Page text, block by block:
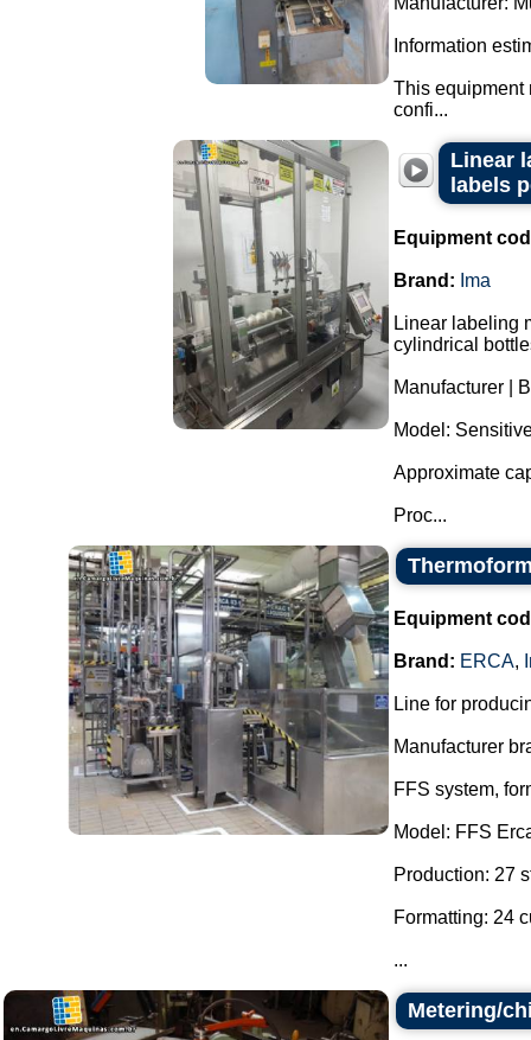
Information
This equipment
confi...
Linear
labels
Equipment
Brand: Ima
Linear labeling
cylindrical
Manufacturer |
Model:
Approximate
Proc...
Equipment
Brand: ERCA,
Line for
Manufacturer
FFS system,
Model: FFS
Production: 27
Formatting: 24
...
Metering/